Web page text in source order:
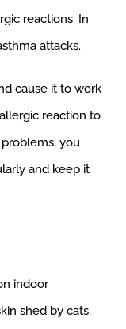
reactions. In
attacks.
cause it to work
reaction to
you
and keep it
indoor
shed by cats,